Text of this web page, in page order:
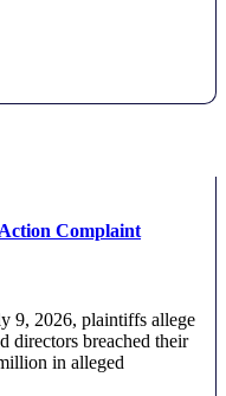
Complaint
9, 2026, plaintiffs allege
directors breached their
in alleged